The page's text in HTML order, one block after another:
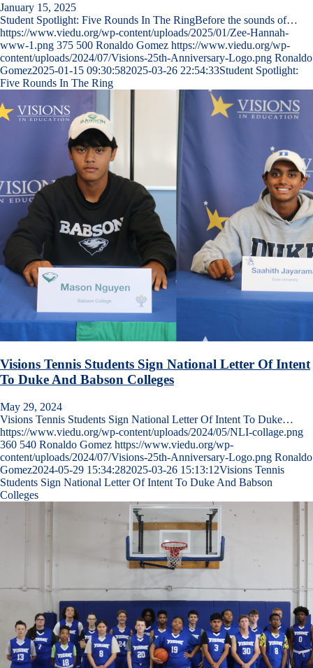
January 15, 2025
Student Spotlight: Five Rounds In The RingBefore the sounds of…
https://www.viedu.org/wp-content/uploads/2025/01/Zee-Hannah-
www-1.png 375 500 Ronaldo Gomez https://www.viedu.org/wp-
content/uploads/2024/07/Visions-25th-Anniversary-Logo.png Ronaldo
Gomez2025-01-15 09:30:582025-03-26 22:54:33Student Spotlight:
Five Rounds In The Ring
Visions Tennis Students Sign National Letter Of Intent
To Duke And Babson Colleges
May 29, 2024
Visions Tennis Students Sign National Letter Of Intent To Duke…
https://www.viedu.org/wp-content/uploads/2024/05/NLI-collage.png
360 540 Ronaldo Gomez https://www.viedu.org/wp-
content/uploads/2024/07/Visions-25th-Anniversary-Logo.png Ronaldo
Gomez2024-05-29 15:34:282025-03-26 15:13:12Visions Tennis
Students Sign National Letter Of Intent To Duke And Babson
Colleges